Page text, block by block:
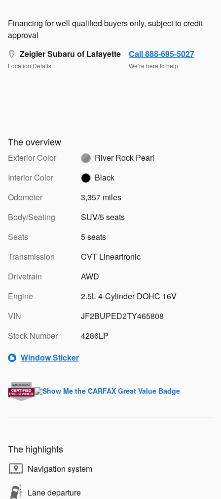
Financing for well qualified buyers only, subject to credit
approval
Zeigler Subaru of Lafayette
Location Details
Call 888-695-5027
We’re here to help
The overview
Exterior Color
River Rock Pearl
Interior Color
Black
Odometer
3,357 miles
Body/Seating
SUV/5 seats
Seats
5 seats
Transmission
CVT Lineartronic
Drivetrain
AWD
Engine
2.5L 4-Cylinder DOHC 16V
VIN
JF2BUPED2TY465808
Stock Number
4286LP
Window Sticker
The highlights
Navigation system
Lane departure